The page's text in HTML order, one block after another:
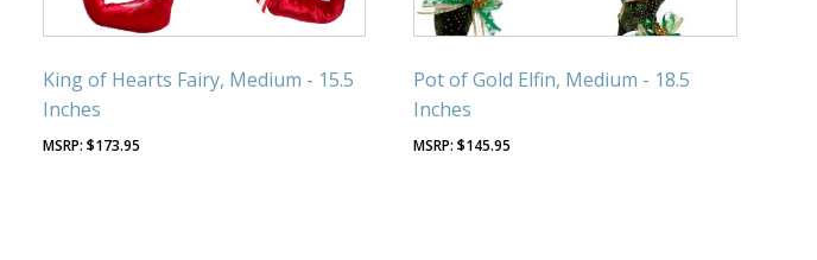
King of Hearts Fairy, Medium - 15.5
Inches
$173.95
Pot of Gold Elfin, Medium - 18.5
Inches
$145.95